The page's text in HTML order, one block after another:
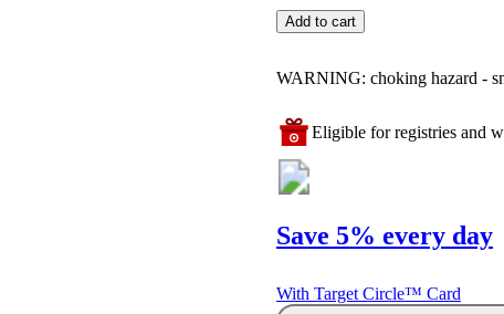
Add to cart
WARNING: choking hazard -
Eligible for registries and
Save 5% every day
With Target Circle™ Card